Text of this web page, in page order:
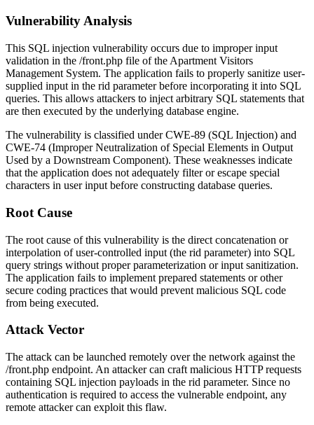
Vulnerability Analysis
This SQL injection vulnerability occurs due to improper input
validation in the /front.php file of the Apartment Visitors
Management System. The application fails to properly sanitize user-
supplied input in the rid parameter before incorporating it into SQL
queries. This allows attackers to inject arbitrary SQL statements that
are then executed by the underlying database engine.
The vulnerability is classified under CWE-89 (SQL Injection) and
CWE-74 (Improper Neutralization of Special Elements in Output
Used by a Downstream Component). These weaknesses indicate
that the application does not adequately filter or escape special
characters in user input before constructing database queries.
Root Cause
The root cause of this vulnerability is the direct concatenation or
interpolation of user-controlled input (the rid parameter) into SQL
query strings without proper parameterization or input sanitization.
The application fails to implement prepared statements or other
secure coding practices that would prevent malicious SQL code
from being executed.
Attack Vector
The attack can be launched remotely over the network against the
/front.php endpoint. An attacker can craft malicious HTTP requests
containing SQL injection payloads in the rid parameter. Since no
authentication is required to access the vulnerable endpoint, any
remote attacker can exploit this flaw.